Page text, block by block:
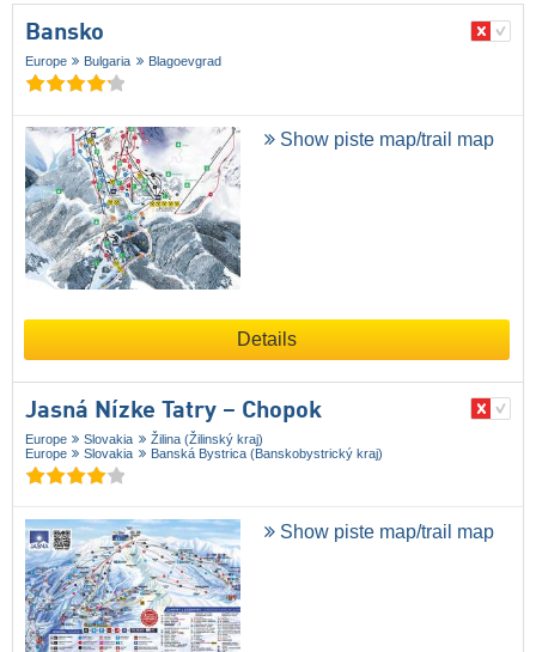
Bansko
Europe Bulgaria Blagoevgrad
Show piste map/trail map
Details
Jasná Nízke Tatry – Chopok
Europe Slovakia
Žilina (Žilinský kraj)
Europe
Slovakia Banská Bystrica (Banskobystrický kraj)
Show piste map/trail map